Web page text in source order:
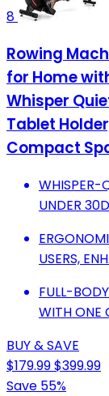
8
Rowing
for Home
Whisper
Tablet
Compact
WHISPER-
UNDER
USERS,
FULL-
WITH ONE
BUY & SAVE
$179.99$399.99
Save 55%